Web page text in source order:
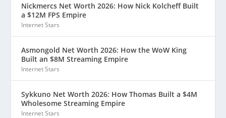
Nickmercs Net Worth 2026: How Nick Kolcheff Built
a $12M FPS Empire
Internet Stars
Asmongold Net Worth 2026: How the WoW King
Built an $8M Streaming Empire
Internet Stars
Sykkuno Net Worth 2026: How Thomas Built a $4M
Wholesome Streaming Empire
Internet Stars